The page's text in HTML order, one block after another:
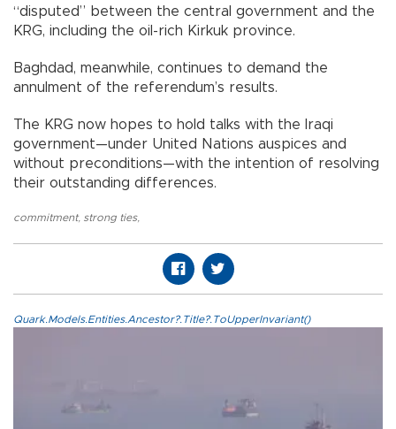
“disputed” between the central government and the
KRG, including the oil-rich Kirkuk province.
Baghdad, meanwhile, continues to demand the
annulment of the referendum’s results.
The KRG now hopes to hold talks with the Iraqi
government—under United Nations auspices and
without preconditions—with the intention of resolving
their outstanding differences.
commitment, strong ties,
Quark.Models.Entities.Ancestor?.Title?.ToUpperInvariant()